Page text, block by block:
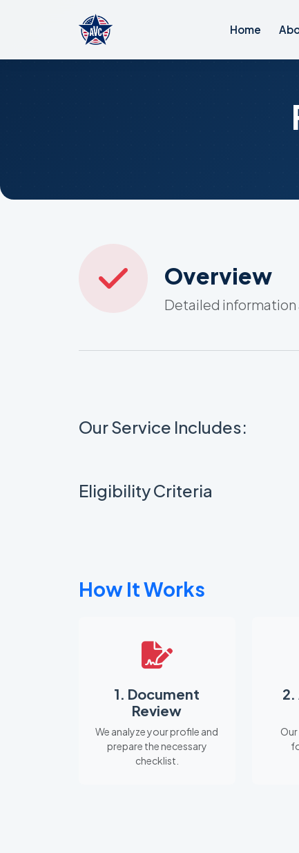
Home
Overview
Detailed
Our Service Includes:
Eligibility Criteria
How It Works
1. Document
Review
We analyze your profile and
prepare the necessary
checklist.